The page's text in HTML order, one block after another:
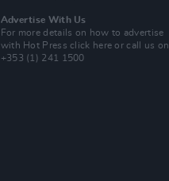
Advertise With Us
For more details on how to advertise
with Hot Pressclick here or call us on
+353 (1) 241 1500